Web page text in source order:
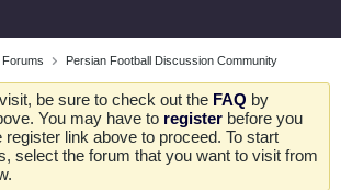
Forums Persian Football Discussion Community
be sure to check out the FAQ by
You may have to register before you
link above to proceed. To start
select the forum that you want to visit from